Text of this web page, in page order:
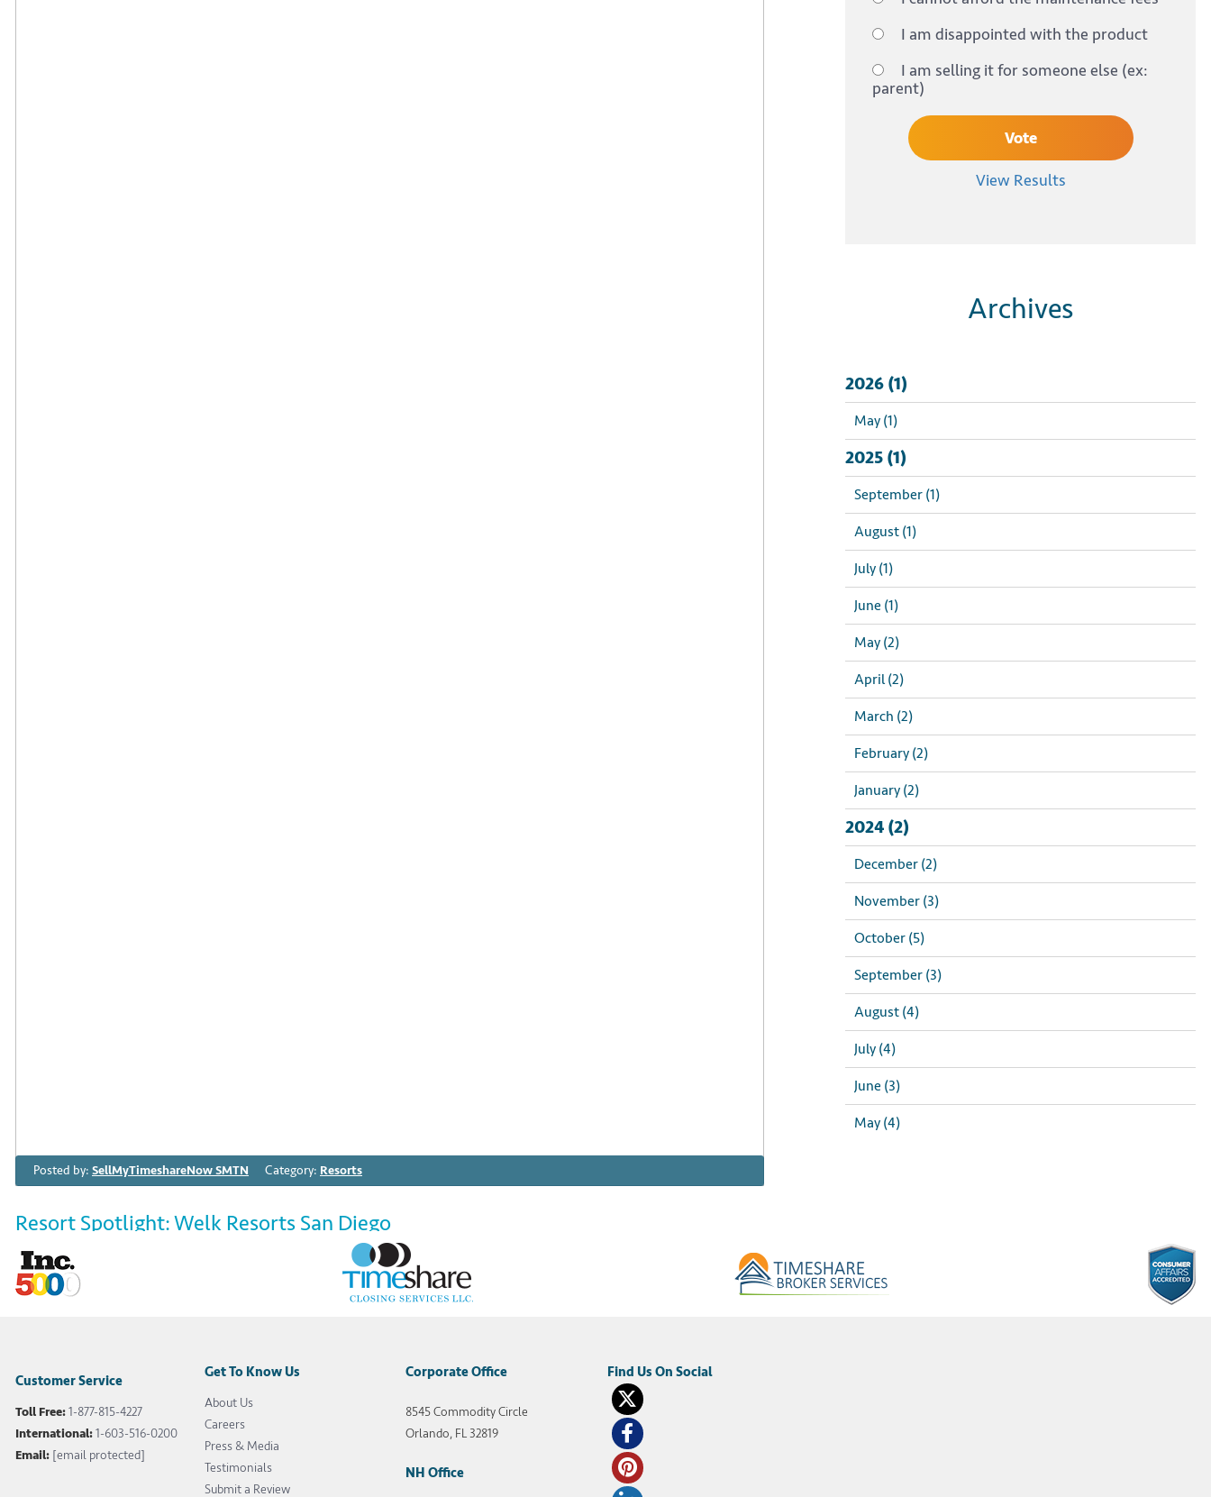
Posted by: SellMyTimeshareNow SMTN Category: Resorts
Resort Spotlight: Welk Resorts San Diego
July 24th 2020
Resort Spotlight: Welk Resorts San Diego Welk Resorts San Diego is an absolutely stunning resort complex
bliss have you covered for your next getaway. […]
resort spotlight Welk Resorts San Diego
I am disappointed with the product
I am selling it for someone else (ex:
parent)
View Results
Archives
2026 (1)
May (1)
2025 (1)
September (1)
August (1)
July (1)
June (1)
May (2)
April (2)
March (2)
February (2)
January (2)
2024 (2)
December (2)
November (3)
October (5)
September (3)
August (4)
July (4)
June (3)
May (4)
Customer Service
Toll Free:1-877-815-4227
International:1-603-516-0200
Email: [email protected]
Get To Know Us
About Us
Careers
Press & Media
Testimonials
Submit a Review
Corporate Office
8545 Commodity Circle
Orlando, FL 32819
NH Office